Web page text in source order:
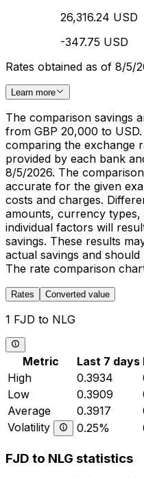
26,316.24 USD
-347.75 USD
Rates obtained as of 8/5/
Learn more
The comparison savings
from GBP 20,000 to
comparing the exchange
provided by each bank
8/5/2026. The
accurate for the given
costs and charges.
amounts, currency types,
individual factors will
savings. These results
actual savings and
The rate comparison
Rates Converted value
1 FJD to NLG
Metric Last 7 days
High
0.3934
Low
0.3909
Average
0.3917
Volatility
0.25%
FJD to NLG statistics